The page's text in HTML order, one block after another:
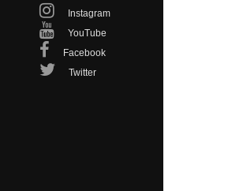
Instagram
YouTube
Facebook
Twitter